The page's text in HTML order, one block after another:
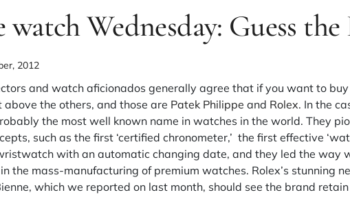
watch Wednesday: Guess
2012
and watch aficionados generally agree that if you want to
the others, and those are Patek Philippe and Rolex. In the
the most well known name in watches in the world. They
such as the first ‘certified chronometer,’ the first effective
with an automatic changing date, and they led the way
the mass-manufacturing of premium watches. Rolex’s stunning
which we reported on last month, should see the brand